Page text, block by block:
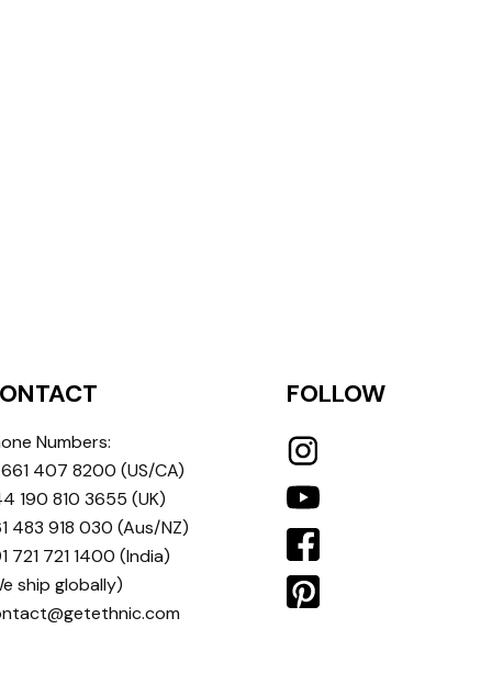
Numbers:
661 407 8200 (US/CA)
190 810 3655 (UK)
483 918 030 (Aus/NZ)
721 721 1400 (India)
ship globally)
FOLLOW